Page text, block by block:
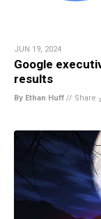
JUN 19, 2024
Google
results
By Ethan Huff // Share